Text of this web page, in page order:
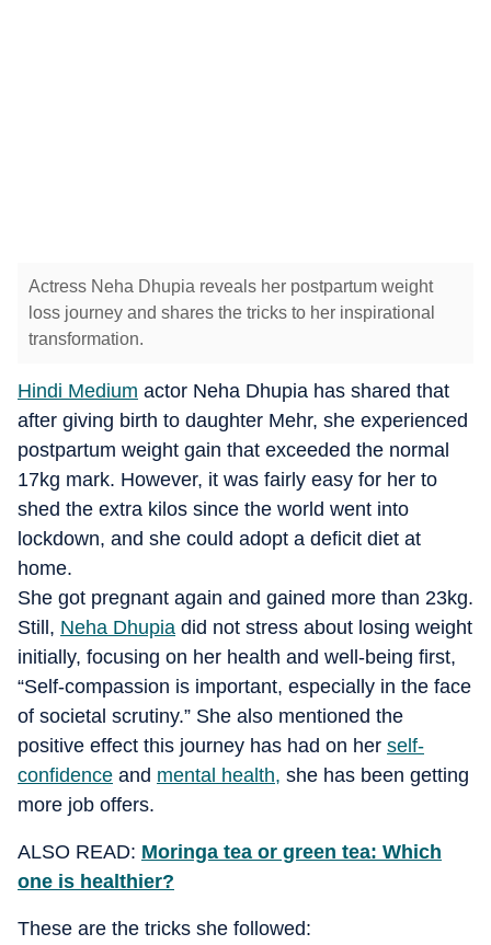
Actress Neha Dhupia reveals her postpartum weight
loss journey and shares the tricks to her inspirational
transformation.
Hindi Medium actor Neha Dhupia has shared that
after giving birth to daughter Mehr, she experienced
postpartum weight gain that exceeded the normal
17kg mark. However, it was fairly easy for her to
shed the extra kilos since the world went into
lockdown, and she could adopt a deficit diet at
home.
She got pregnant again and gained more than 23kg.
Still, Neha Dhupia did not stress about losing weight
initially, focusing on her health and well-being first,
“Self-compassion is important, especially in the face
of societal scrutiny.” She also mentioned the
positive effect this journey has had on her self-
confidence and mental health, she has been getting
more job offers.
ALSO READ: Moringa tea or green tea: Which
one is healthier?
These are the tricks she followed: